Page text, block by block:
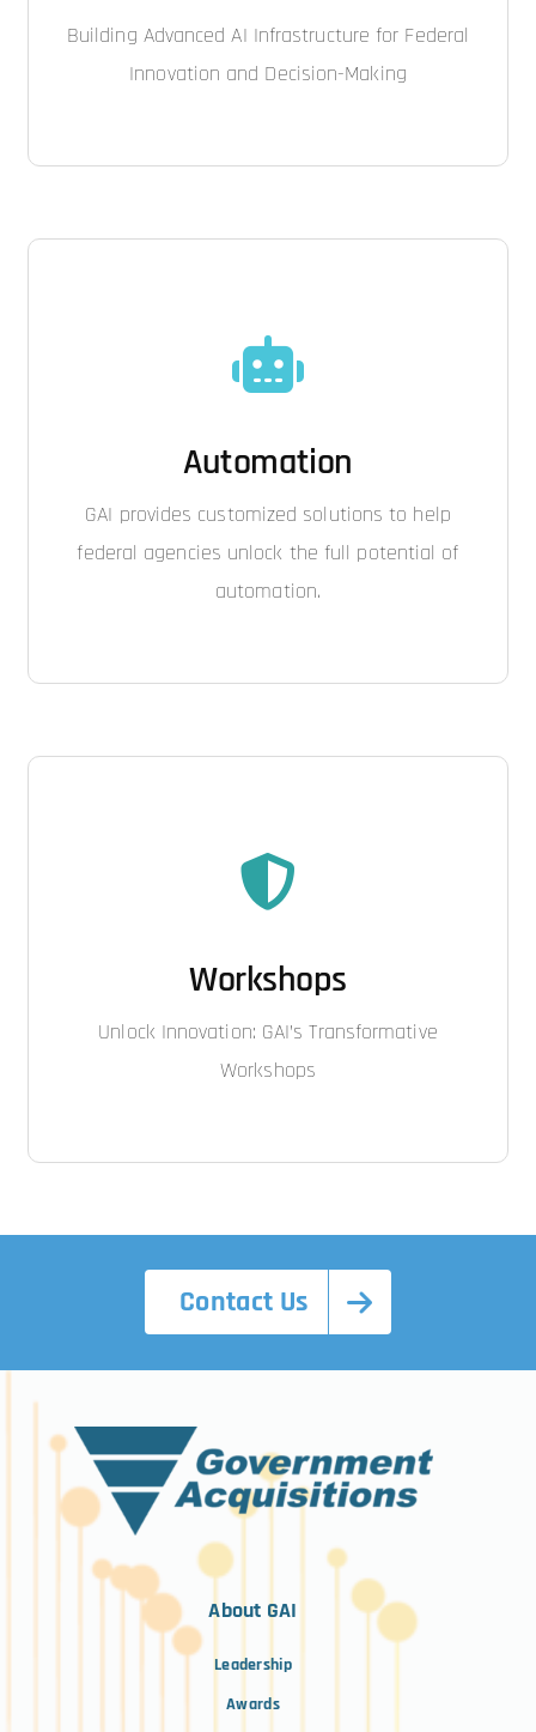
Building Advanced AI Infrastructure for Federal
Innovation and Decision-Making
Automation
GAI provides customized solutions to help
federal agencies unlock the full potential of
automation.
Workshops
Unlock Innovation: GAI’s Transformative
Workshops
Contact Us
About GAI
Leadership
Awards